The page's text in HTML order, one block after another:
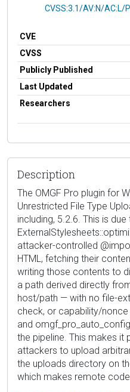
CVSS Vector
CVSS:3.1/AV:N/AC:L/
CVE
CVSS
Publicly Published
Last Updated
Researchers
Description
The OMGF Pro plugin for
Unrestricted File Type
including, 5.2.6. This is due
attacker-controlled
HTML, fetching their
writing those contents to
a path derived directly
host/path — with no file-
check, or capability/
and
the pipeline. This makes it
attackers to upload
the uploads directory on
which makes remote